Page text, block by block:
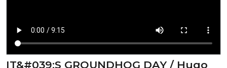
IT&#039;S GROUNDHOG DAY / Hugo